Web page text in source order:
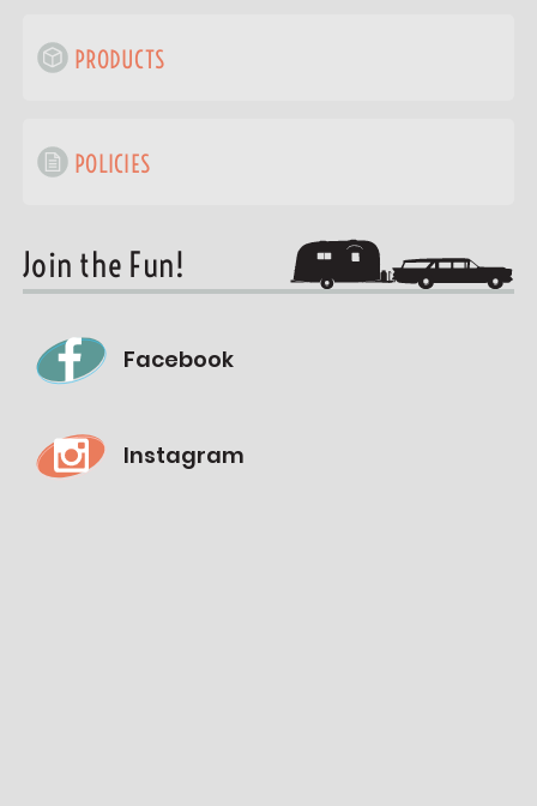
PRODUCTS
POLICIES
Join the Fun!
Facebook
Instagram